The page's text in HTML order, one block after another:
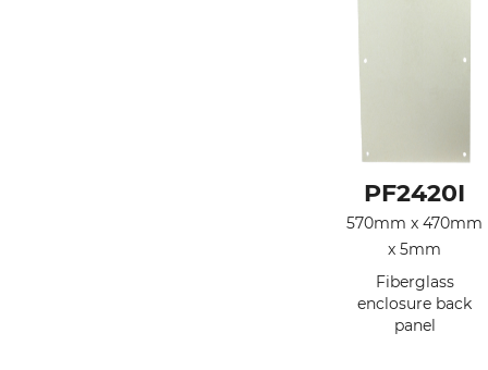
PF2420I
570mm x 470mm
x 5mm
Fiberglass
enclosure back
panel